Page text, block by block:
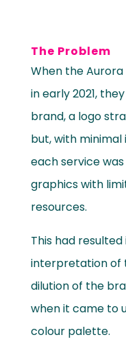
The Problem
When the
in early 2021,
brand, a logo
but, with minimal
each service
graphics with
resources.
This had
interpretation of
dilution of the
when it came to
colour palette.